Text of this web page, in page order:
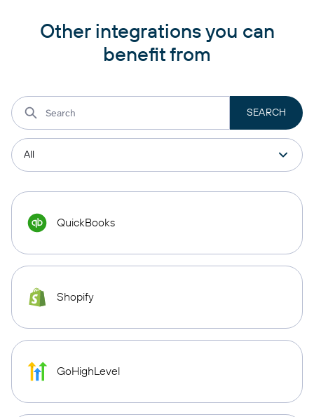
Other integrations you can
benefit from
QuickBooks
Shopify
GoHighLevel